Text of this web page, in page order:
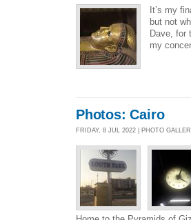
It’s my
but not
Dave, for
my
Photos: Cairo
FRIDAY, 8 JUL 2022 | PHOTO